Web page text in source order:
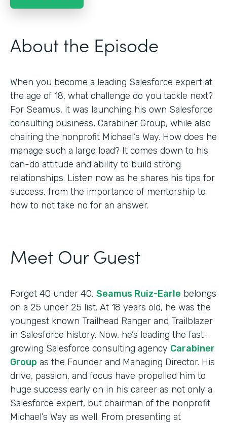
About the Episode
When you become a leading Salesforce expert at
the age of 18, what challenge do you tackle next?
For Seamus, it was launching his own Salesforce
consulting business, Carabiner Group, while also
chairing the nonprofit Michael’s Way. How does he
manage such a large load? It comes down to his
can-do attitude and ability to build strong
relationships. Listen now as he shares his tips for
success, from the importance of mentorship to
how to not take no for an answer.
Meet Our Guest
Forget 40 under 40, Seamus Ruiz-Earle belongs
on a 25 under 25 list. At 18 years old, he was the
youngest known Trailhead Ranger and Trailblazer
in Salesforce history. Now, he’s leading the fast-
growing Salesforce consulting agency Carabiner
Group as the Founder and Managing Director. His
drive, passion, and focus have propelled him to
huge success early on in his career as not only a
Salesforce expert, but chairman of the nonprofit
Michael’s Way as well. From presenting at